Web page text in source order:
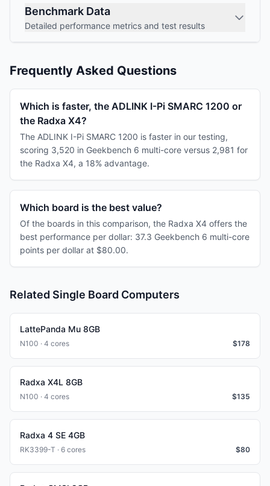
Benchmark Data
Detailed performance metrics and test results
Frequently Asked Questions
Which is faster, the ADLINK I-Pi SMARC 1200 or
the Radxa X4?
The ADLINK I-Pi SMARC 1200 is faster in our testing,
scoring 3,520 in Geekbench 6 multi-core versus 2,981 for
the Radxa X4, a 18% advantage.
Which board is the best value?
Of the boards in this comparison, the Radxa X4 offers the
best performance per dollar: 37.3 Geekbench 6 multi-core
points per dollar at $80.00.
Related Single Board Computers
LattePanda Mu 8GB
N100 · 4 cores $178
Radxa X4L 8GB
N100 · 4 cores $135
Radxa 4 SE 4GB
RK3399-T · 6 cores $80